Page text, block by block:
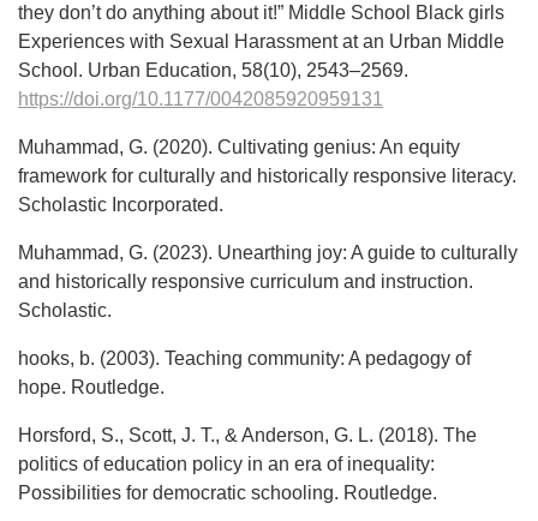
they don’t do anything about it!” Middle School Black girls
Experiences with Sexual Harassment at an Urban Middle
School. Urban Education, 58(10), 2543–2569.
https://doi.org/10.1177/0042085920959131
Muhammad, G. (2020). Cultivating genius: An equity
framework for culturally and historically responsive literacy.
Scholastic Incorporated.
Muhammad, G. (2023). Unearthing joy: A guide to culturally
and historically responsive curriculum and instruction.
Scholastic.
hooks, b. (2003). Teaching community: A pedagogy of
hope. Routledge.
Horsford, S., Scott, J. T., & Anderson, G. L. (2018). The
politics of education policy in an era of inequality:
Possibilities for democratic schooling. Routledge.